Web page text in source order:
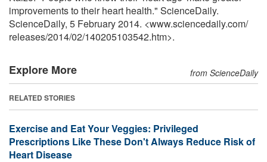
improvements to their heart health." ScienceDaily.
ScienceDaily, 5 February 2014. <www.sciencedaily.com/
releases/2014/02/140205103542.htm>.
Explore More from ScienceDaily
RELATED STORIES
Exercise and Eat Your Veggies: Privileged
Prescriptions Like These Don't Always Reduce Risk of
Heart Disease